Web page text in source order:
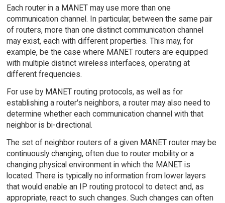
Each router in a MANET may use more than one
communication channel. In particular, between the same pair
of routers, more than one distinct communication channel
may exist, each with different properties. This may, for
example, be the case where MANET routers are equipped
with multiple distinct wireless interfaces, operating at
different frequencies.
For use by MANET routing protocols, as well as for
establishing a router's neighbors, a router may also need to
determine whether each communication channel with that
neighbor is bi-directional.
The set of neighbor routers of a given MANET router may be
continuously changing, often due to router mobility or a
changing physical environment in which the MANET is
located. There is typically no information from lower layers
that would enable an IP routing protocol to detect and, as
appropriate, react to such changes. Such changes can often